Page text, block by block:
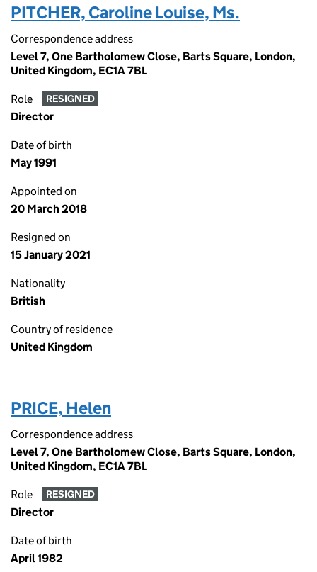
PITCHER, Caroline Louise, Ms.
Correspondence address
Level 7, One Bartholomew Close, Barts Square, London,
United Kingdom, EC1A 7BL
Role RESIGNED
Director
Date of birth
May 1991
Appointed on
20 March 2018
Resigned on
15 January 2021
Nationality
British
Country of residence
United Kingdom
PRICE, Helen
Correspondence address
Level 7, One Bartholomew Close, Barts Square, London,
United Kingdom, EC1A 7BL
Role RESIGNED
Director
Date of birth
April 1982